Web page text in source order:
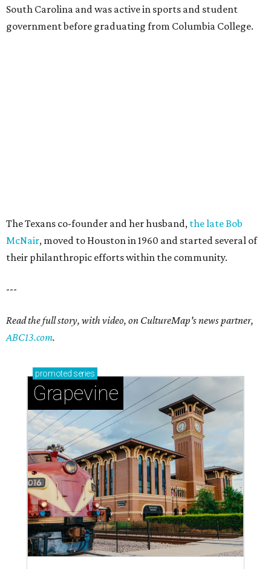
South Carolina and was active in sports and student
government before graduating from Columbia College.
The Texans co-founder and her husband, the late Bob
McNair, moved to Houston in 1960 and started several of
their philanthropic efforts within the community.
---
Read the full story, with video, on CultureMap's news partner,
ABC13.com.
promoted series
Grapevine